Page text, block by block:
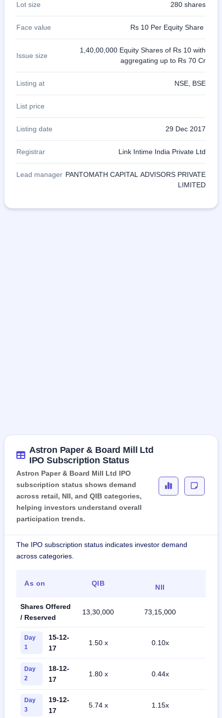
Mainboard
& SME
IPO forms
Lot size 280 shares
Face value Rs 10 Per Equity Share
Issue size
1,40,00,000 Equity Shares of Rs 10 with
aggregating up to Rs 70 Cr
Listing at NSE, BSE
List price
Listing date 29 Dec 2017
Registrar Link Intime India Private Ltd
Lead manager PANTOMATH CAPITAL ADVISORS PRIVATE
LIMITED
Astron Paper & Board Mill Ltd
IPO Subscription Status
Astron Paper & Board Mill Ltd IPO
subscription status shows demand
across retail, NII, and QIB categories,
helping investors understand overall
participation trends.
The IPO subscription status indicates investor demand
across categories.
As on QIB
NII
Shares Offered
/ Reserved
13,30,000 73,15,000
Day
1
15-12-
17
1.50 x 0.10x
Day
2
18-12-
17
1.80 x 0.44x
Day
3
19-12-
17
5.74 x 1.15x